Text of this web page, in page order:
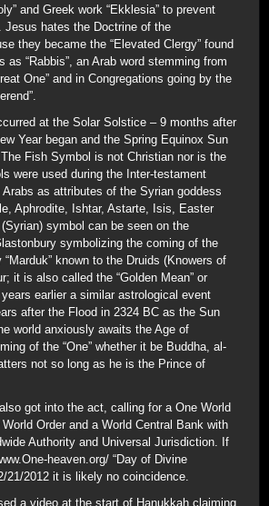
and Greek work “Ekklesia” to prevent
Jesus hates the Doctrine of the
they became the “Elevated Clergy” found
as “Rabbis”, an Arab word stemming from
One” and in Congregations going by the
at the Solar Solstice – 9 months after
Year began and the Spring Equinox Sun
Fish Symbol is not Christian nor is the
were used during the Inter-testament
as attributes of the Syrian goddess
Aphrodite, Ishtar, Astarte, Isis, Easter
symbol can be seen on the
symbolizing the coming of the
known to the Druids (Knowers of
it is also called the “Golden Mean” or
years earlier a similar astrological event
after the Flood in 2324 BC as the Sun
world anxiously awaits the Age of
of the “One” whether it be Buddha, al-
not so long as he is the Prince of
got into the act, calling for a One World
Order and a World Central Bank with
Authority and Universal Jurisdiction. If
heaven.org/ “Day of Divine
21/2012 it is likely no coincidence.
a video at the start of Hanukkah claiming